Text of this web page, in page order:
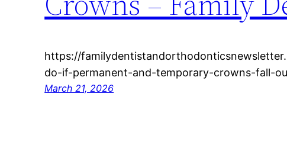
https://
do-if-permanent-and-temporary-crowns-fall-
March 21, 2026